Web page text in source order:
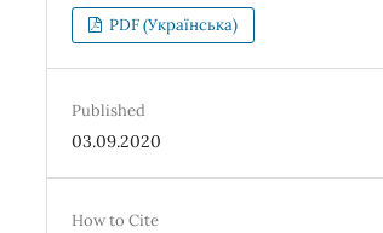
PDF (Українська)
Published
03.09.2020
How to Cite